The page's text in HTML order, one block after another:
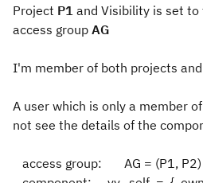
Project P1 and Visibility is set to
access group AG
I'm member of both projects
A user which is only a member
not see the details of the
access group: AG = (P1, P2)